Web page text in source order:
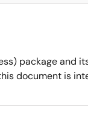
package and
document is